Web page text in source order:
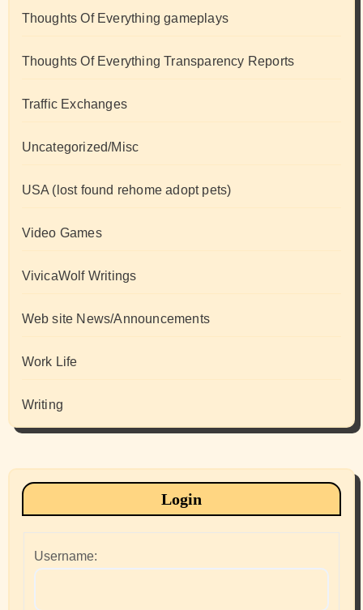
Thoughts Of Everything gameplays
Thoughts Of Everything Transparency Reports
Traffic Exchanges
Uncategorized/Misc
USA (lost found rehome adopt pets)
Video Games
VivicaWolf Writings
Web site News/Announcements
Work Life
Writing
Login
Username: